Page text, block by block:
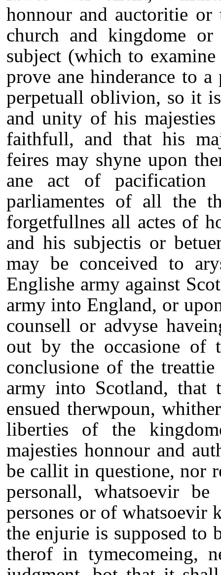
honnour and auctoritie
church and kingdome
subject (which to
prove ane hinderance to
perpetuall oblivion, so it
and unity of his
faithfull, and that his
feires may shyne upon
ane act of
parliamentes of all the
forgetfullnes all actes of
and his subjectis or
may be conceived to
Englishe army against
army into England, or
counsell or advyse
out by the occasione of
conclusione of the
army into Scotland, that
ensued therwpoun,
liberties of the
majesties honnour and
be callit in questione, nor
personall, whatsoevir
persones or of
the enjurie is supposed to
therof in tymecomeing,